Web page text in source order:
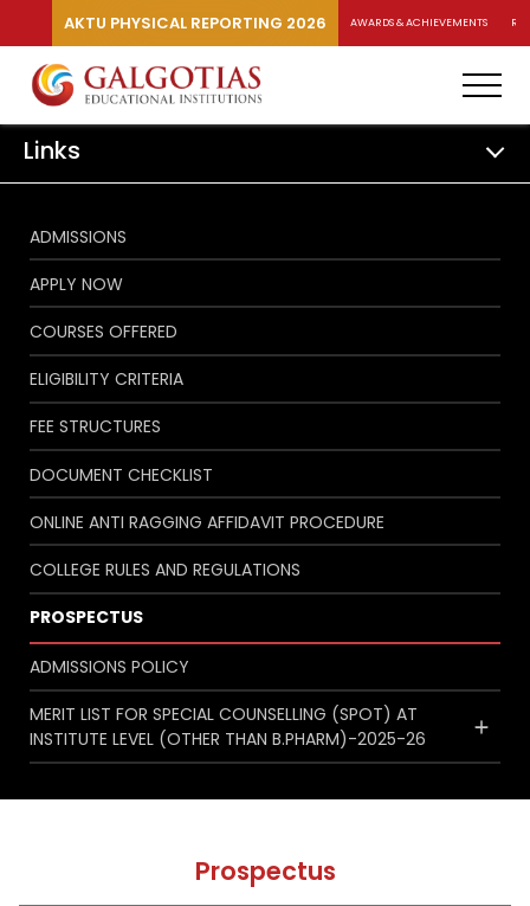
AKTU PHYSICAL REPORTING 2026 AWARDS & ACHIEVEMENTS
Links
ADMISSIONS
APPLY NOW
COURSES OFFERED
ELIGIBILITY CRITERIA
FEE STRUCTURES
DOCUMENT CHECKLIST
ONLINE ANTI RAGGING AFFIDAVIT PROCEDURE
COLLEGE RULES AND REGULATIONS
PROSPECTUS
ADMISSIONS POLICY
MERIT LIST FOR SPECIAL COUNSELLING (SPOT) AT
INSTITUTE LEVEL (OTHER THAN B.PHARM)-2025-26
Prospectus